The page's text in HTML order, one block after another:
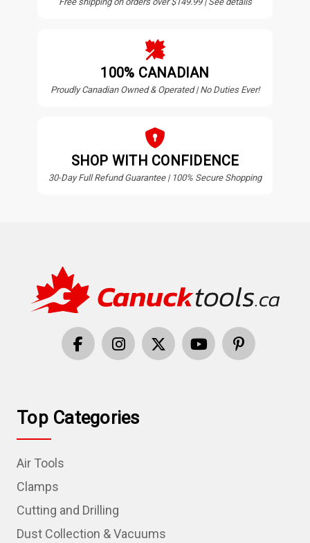
100% CANADIAN
Proudly Canadian Owned & Operated | No Duties Ever!
SHOP WITH CONFIDENCE
30-Day Full Refund Guarantee | 100% Secure Shopping
Top Categories
Air Tools
Clamps
Cutting and Drilling
Dust Collection & Vacuums